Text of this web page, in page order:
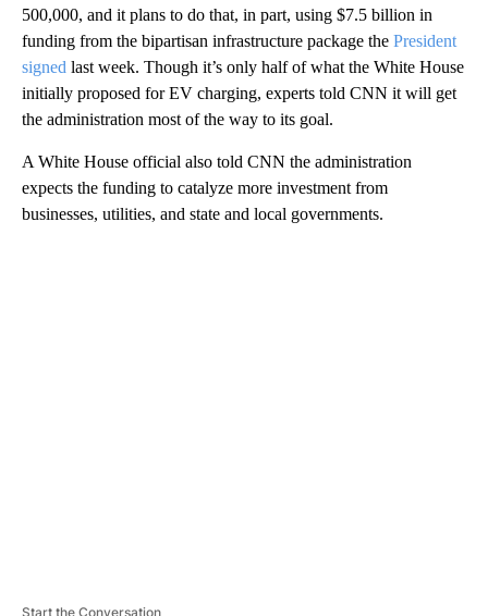
500,000, and it plans to do that, in part, using $7.5 billion in
funding from the bipartisan infrastructure package the President
signed last week. Though it’s only half of what the White House
initially proposed for EV charging, experts told CNN it will get
the administration most of the way to its goal.
A White House official also told CNN the administration
expects the funding to catalyze more investment from
businesses, utilities, and state and local governments.
Start the Conversation